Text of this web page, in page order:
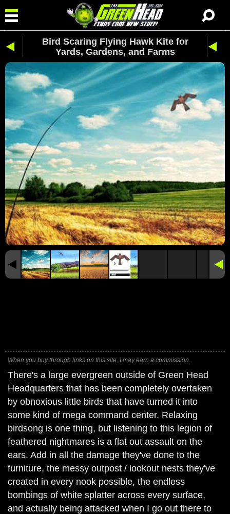
Bird Scaring Flying Hawk Kite for
Yards, Gardens, and Farms
When you buy through links on this site, I may earn a commission.
There's a large evergreen outside of Green Head
Headquarters that has been completely overtaken
by obnoxious little birds that have turned it into
some kind of mega command center. Relaxing
birdsong is one thing, but listening to this legion of
feathered nightmares is a flat out assault on the
ears. Add in all the damage they've done to the
furniture, the messy outpost / lookout nests they've
created in every nook possible, the endless
bombings of white splatter across every surface,
and actually being attacked when I go out there to